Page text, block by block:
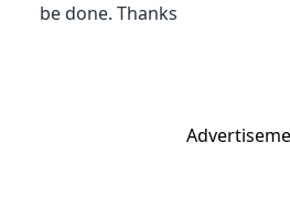
be done. Thanks